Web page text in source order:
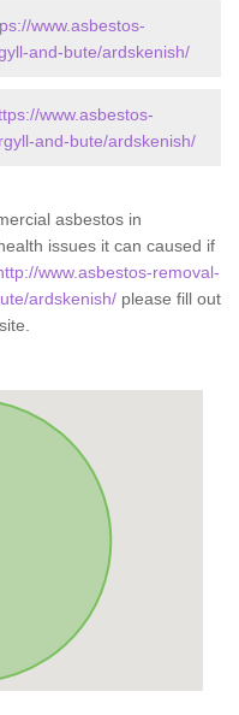
www.asbestos-
and-bute/ardskenish/
www.asbestos-
and-bute/ardskenish/
asbestos in
issues it can caused if
www.asbestos-removal-
ardskenish/ please fill out